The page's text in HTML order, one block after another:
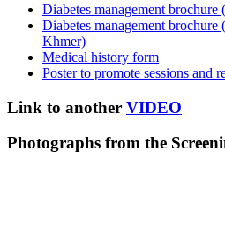
Diabetes management brochure
Diabetes management brochure
Khmer)
Medical history form
Poster to promote sessions and
Link to another VIDEO
Photographs from the